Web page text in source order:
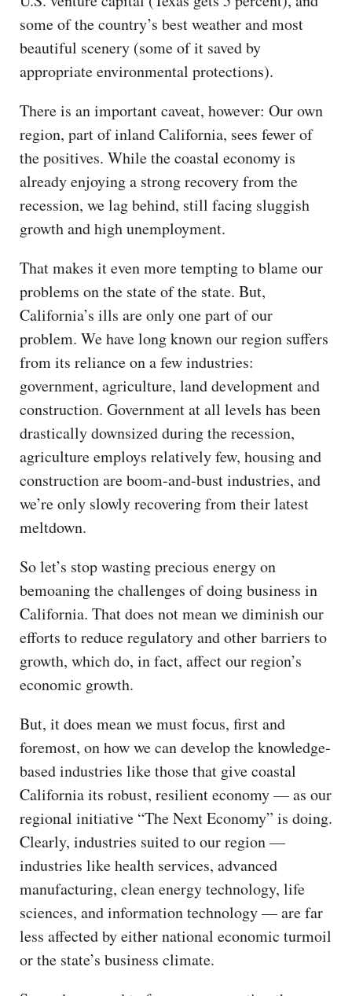
some of the country’s best weather and most
beautiful scenery (some of it saved by
appropriate environmental protections).
There is an important caveat, however: Our own
region, part of inland California, sees fewer of
the positives. While the coastal economy is
already enjoying a strong recovery from the
recession, we lag behind, still facing sluggish
growth and high unemployment.
That makes it even more tempting to blame our
problems on the state of the state. But,
California’s ills are only one part of our
problem. We have long known our region suffers
from its reliance on a few industries:
government, agriculture, land development and
construction. Government at all levels has been
drastically downsized during the recession,
agriculture employs relatively few, housing and
construction are boom-and-bust industries, and
we’re only slowly recovering from their latest
meltdown.
So let’s stop wasting precious energy on
bemoaning the challenges of doing business in
California. That does not mean we diminish our
efforts to reduce regulatory and other barriers to
growth, which do, in fact, affect our region’s
economic growth.
But, it does mean we must focus, first and
foremost, on how we can develop the knowledge-
based industries like those that give coastal
California its robust, resilient economy — as our
regional initiative “The Next Economy” is doing.
Clearly, industries suited to our region —
industries like health services, advanced
manufacturing, clean energy technology, life
sciences, and information technology — are far
less affected by either national economic turmoil
or the state’s business climate.